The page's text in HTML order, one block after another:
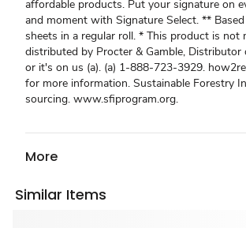
affordable products. Put your signature on
and moment with Signature Select. **
sheets in a regular roll. * This product is not
distributed by Procter & Gamble, Distributor
or it's on us (a). (a) 1-888-723-3929.
for more information. Sustainable Forestry
sourcing. www.sfiprogram.org.
More
Similar Items